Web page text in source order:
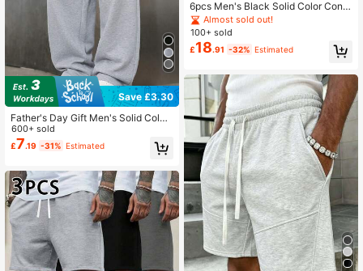
Save £3.30
Father's Day Gift Men's Solid Color
Minimalist Versatile Knit Pants, Suit
able For Sports And Casual Wear, F
ashionable And Versatile
600+ sold
£7.19 -31% Estimated
6pcs Men's Black Solid Color Contr
ast Drawstring Casual Shorts, Made
Of Polyester Fabric That Is Wrinkle-
Resistant And. Sports
Almost sold out!
100+ sold
£18.91 -32% Estimated